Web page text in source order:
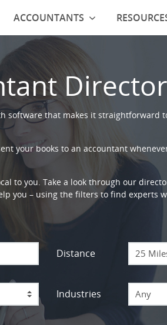
software that makes it straightforward
your books to an accountant
to you. Take a look through our
you – using the filters to find experts
Distance
Industries Any
ACCOUNTANTS